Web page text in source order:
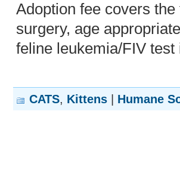
Adoption fee covers
surgery, age
feline leukemia/FIV
CATS, Kittens Humane